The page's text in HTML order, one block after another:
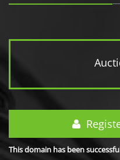
This domain has been